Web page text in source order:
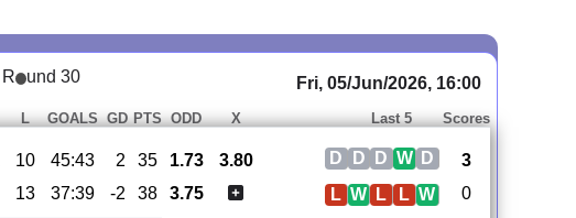
R und 30 Fri, 05/Jun/2026, 16:00
L GOALS GD PTS ODD X Last 5 Scores
10 45:43 2 35 1.73 3.80 D
W
D
D
D
3
13 37:39 -2 38 3.75 W
L
L
W
L 0